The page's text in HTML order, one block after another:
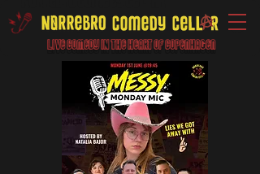
Live Comedy IN the heart of Copenhagen